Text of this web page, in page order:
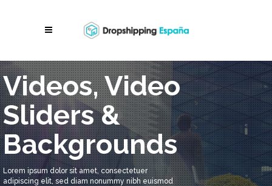
Videos, Video
Sliders &
Backgrounds
Lorem ipsum dolor sit amet, consectetuer
adipiscing elit, sed diam nonummy nibh euismod